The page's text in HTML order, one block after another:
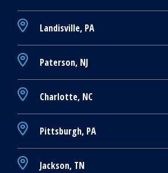
Landisville, PA
Paterson, NJ
Charlotte, NC
Pittsburgh, PA
Jackson, TN